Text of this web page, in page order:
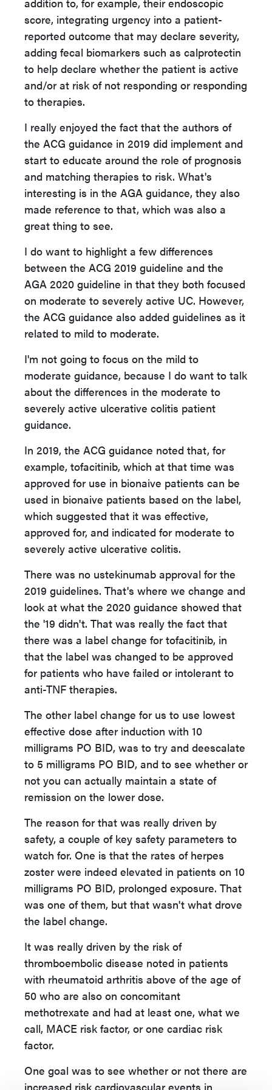
score, integrating urgency into a patient-
reported outcome that may declare severity,
adding fecal biomarkers such as calprotectin
to help declare whether the patient is active
and/or at risk of not responding or responding
to therapies.
I really enjoyed the fact that the authors of
the ACG guidance in 2019 did implement and
start to educate around the role of prognosis
and matching therapies to risk. What's
interesting is in the AGA guidance, they also
made reference to that, which was also a
great thing to see.
I do want to highlight a few differences
between the ACG 2019 guideline and the
AGA 2020 guideline in that they both focused
on moderate to severely active UC. However,
the ACG guidance also added guidelines as it
related to mild to moderate.
I'm not going to focus on the mild to
moderate guidance, because I do want to talk
about the differences in the moderate to
severely active ulcerative colitis patient
guidance.
In 2019, the ACG guidance noted that, for
example, tofacitinib, which at that time was
approved for use in bionaive patients can be
used in bionaive patients based on the label,
which suggested that it was effective,
approved for, and indicated for moderate to
severely active ulcerative colitis.
There was no ustekinumab approval for the
2019 guidelines. That's where we change and
look at what the 2020 guidance showed that
the '19 didn't. That was really the fact that
there was a label change for tofacitinib, in
that the label was changed to be approved
for patients who have failed or intolerant to
anti-TNF therapies.
The other label change for us to use lowest
effective dose after induction with 10
milligrams PO BID, was to try and deescalate
to 5 milligrams PO BID, and to see whether or
not you can actually maintain a state of
remission on the lower dose.
The reason for that was really driven by
safety, a couple of key safety parameters to
watch for. One is that the rates of herpes
zoster were indeed elevated in patients on 10
milligrams PO BID, prolonged exposure. That
was one of them, but that wasn't what drove
the label change.
It was really driven by the risk of
thromboembolic disease noted in patients
with rheumatoid arthritis above of the age of
50 who are also on concomitant
methotrexate and had at least one, what we
call, MACE risk factor, or one cardiac risk
factor.
One goal was to see whether or not there are
increased risk cardiovascular events in